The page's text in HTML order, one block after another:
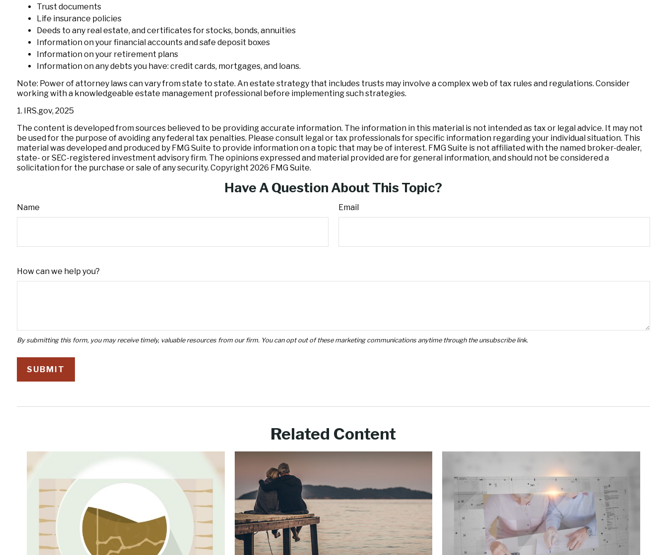
Trust documents
Life insurance policies
Deeds to any real estate, and certificates for stocks, bonds, annuities
Information on your financial accounts and safe deposit boxes
Information on your retirement plans
Information on any debts you have: credit cards, mortgages, and loans.
Note: Power of attorney laws can vary from state to state. An estate strategy that includes trusts may involve a complex web of tax rules and regulations. Consider
working with a knowledgeable estate management professional before implementing such strategies.
1. IRS.gov, 2025
The content is developed from sources believed to be providing accurate information. The information in this material is not intended as tax or legal advice. It may not
be used for the purpose of avoiding any federal tax penalties. Please consult legal or tax professionals for specific information regarding your individual situation. This
material was developed and produced by FMG Suite to provide information on a topic that may be of interest. FMG Suite is not affiliated with the named broker-dealer,
state- or SEC-registered investment advisory firm. The opinions expressed and material provided are for general information, and should not be considered a
solicitation for the purchase or sale of any security. Copyright 2026 FMG Suite.
Have A Question About This Topic?
Name Email
How can we help you?
Related Content